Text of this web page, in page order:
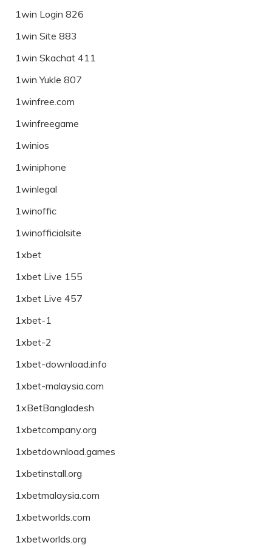
1win Login 826
1win Site 883
1win Skachat 411
1win Yukle 807
1winfree.com
1winfreegame
1winios
1winiphone
1winlegal
1winoffic
1winofficialsite
1xbet
1xbet Live 155
1xbet Live 457
1xbet-1
1xbet-2
1xbet-download.info
1xbet-malaysia.com
1xBetBangladesh
1xbetcompany.org
1xbetdownload.games
1xbetinstall.org
1xbetmalaysia.com
1xbetworlds.com
1xbetworlds.org